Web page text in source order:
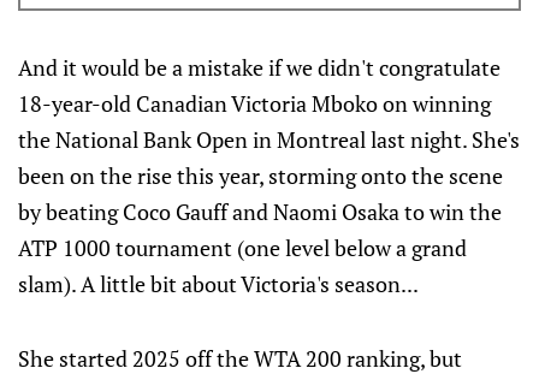
And it would be a mistake if we didn't congratulate
18-year-old Canadian Victoria Mboko on winning
the National Bank Open in Montreal last night. She's
been on the rise this year, storming onto the scene
by beating Coco Gauff and Naomi Osaka to win the
ATP 1000 tournament (one level below a grand
slam). A little bit about Victoria's season...
She started 2025 off the WTA 200 ranking, but